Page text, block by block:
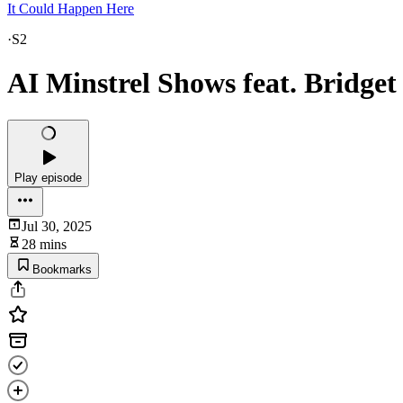
It Could Happen Here
·S2
AI Minstrel Shows feat. Bridget
Play episode
Jul 30, 2025
28 mins
Bookmarks